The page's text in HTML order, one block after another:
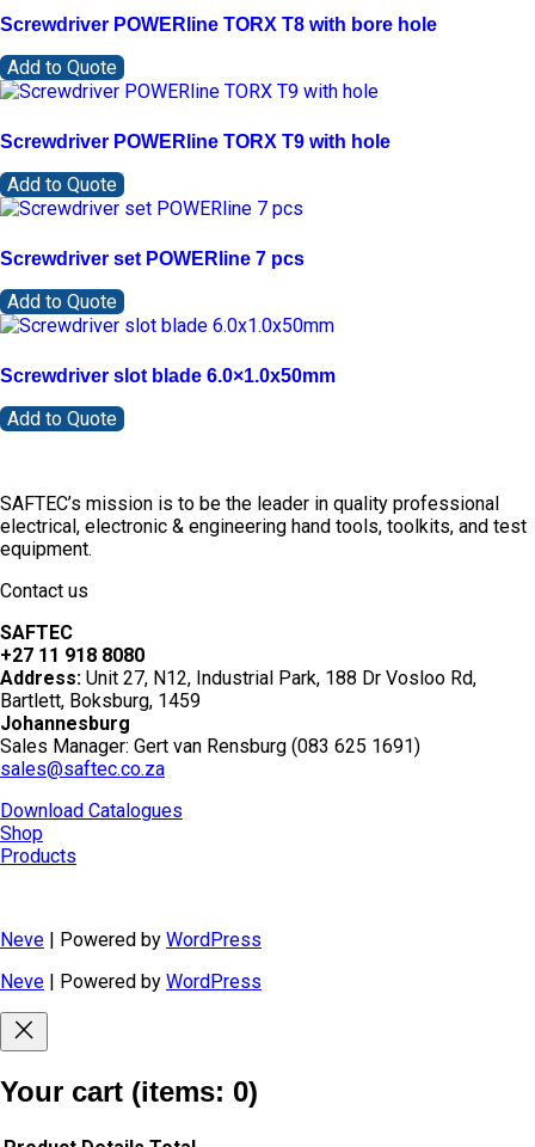
Screwdriver POWERline TORX T8 with bore hole
Add to Quote
Screwdriver POWERline TORX T9 with hole
Add to Quote
Screwdriver set POWERline 7 pcs
Add to Quote
Screwdriver slot blade 6.0×1.0x50mm
Add to Quote
SAFTEC’s mission is to be the leader in quality professional
electrical, electronic & engineering hand tools, toolkits, and test
equipment.
Contact us
SAFTEC
+27 11 918 8080
Address: Unit 27, N12, Industrial Park, 188 Dr Vosloo Rd,
Bartlett, Boksburg, 1459
Johannesburg
Sales Manager: Gert van Rensburg (083 625 1691)
sales@saftec.co.za
Download Catalogues
Shop
Products
Neve | Powered by WordPress
Neve | Powered by WordPress
Your cart (items: 0)